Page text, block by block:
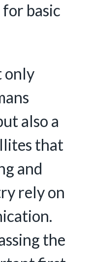
basic
only
also a
that
and
rely on
the